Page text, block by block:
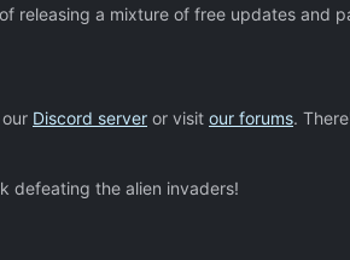
releasing a mixture of free updates and
Discord server or visit our forums.
defeating the alien invaders!